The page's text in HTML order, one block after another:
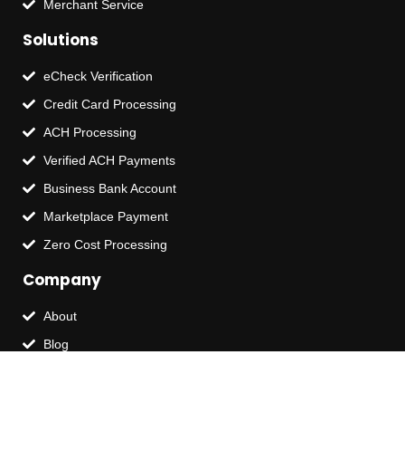
Merchant Service
Solutions
eCheck Verification
Credit Card Processing
ACH Processing
Verified ACH Payments
Business Bank Account
Marketplace Payment
Zero Cost Processing
Company
About
Blog